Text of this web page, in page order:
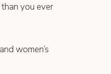
you ever
women’s